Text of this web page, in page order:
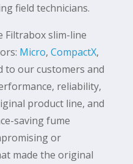
field technicians.
Filtrabox slim-line
Micro, CompactX,
to our customers and
reliability,
product line, and
saving fume
or
made the original